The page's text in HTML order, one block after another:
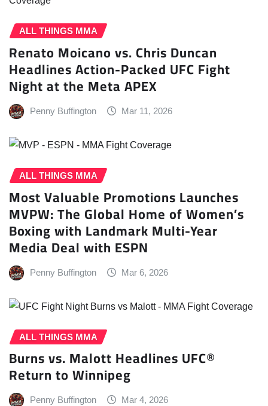
ALL THINGS MMA
Renato Moicano vs. Chris Duncan
Headlines Action-Packed UFC Fight
Night at the Meta APEX
Penny Buffington Mar 11, 2026
ALL THINGS MMA
Most Valuable Promotions Launches
MVPW: The Global Home of Women’s
Boxing with Landmark Multi-Year
Media Deal with ESPN
Penny Buffington Mar 6, 2026
ALL THINGS MMA
Burns vs. Malott Headlines UFC®
Return to Winnipeg
Penny Buffington Mar 4, 2026